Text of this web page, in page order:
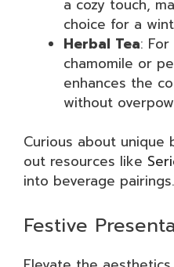
a cozy touch,
choice for a
Herbal Tea:
chamomile or
enhances the
without
Curious about unique
out resources like
into beverage pairings.
Festive